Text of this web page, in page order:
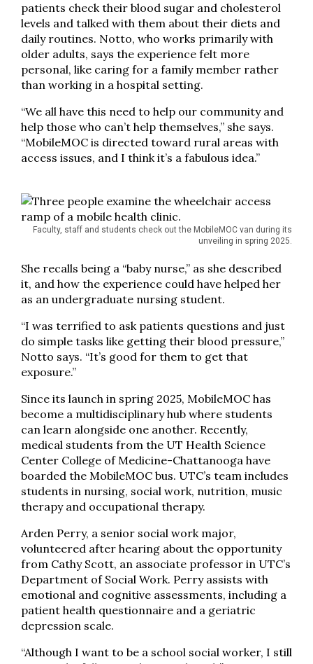
patients check their blood sugar and cholesterol
levels and talked with them about their diets and
daily routines. Notto, who works primarily with
older adults, says the experience felt more
personal, like caring for a family member rather
than working in a hospital setting.
“We all have this need to help our community and
help those who can’t help themselves,” she says.
“MobileMOC is directed toward rural areas with
access issues, and I think it’s a fabulous idea.”
Faculty, staff and students check out the MobileMOC van during its
unveiling in spring 2025.
She recalls being a “baby nurse,” as she described
it, and how the experience could have helped her
as an undergraduate nursing student.
“I was terrified to ask patients questions and just
do simple tasks like getting their blood pressure,”
Notto says. “It’s good for them to get that
exposure.”
Since its launch in spring 2025, MobileMOC has
become a multidisciplinary hub where students
can learn alongside one another. Recently,
medical students from the UT Health Science
Center College of Medicine-Chattanooga have
boarded the MobileMOC bus. UTC’s team includes
students in nursing, social work, nutrition, music
therapy and occupational therapy.
Arden Perry, a senior social work major,
volunteered after hearing about the opportunity
from Cathy Scott, an associate professor in UTC’s
Department of Social Work. Perry assists with
emotional and cognitive assessments, including a
patient health questionnaire and a geriatric
depression scale.
“Although I want to be a school social worker, I still